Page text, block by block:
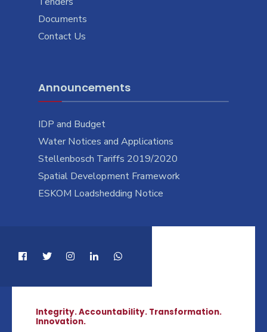
Documents
Contact Us
Announcements
IDP and Budget
Water Notices and Applications
Stellenbosch Tariffs 2019/2020
Spatial Development Framework
ESKOM Loadshedding Notice
Integrity. Accountability. Transformation.
Innovation.